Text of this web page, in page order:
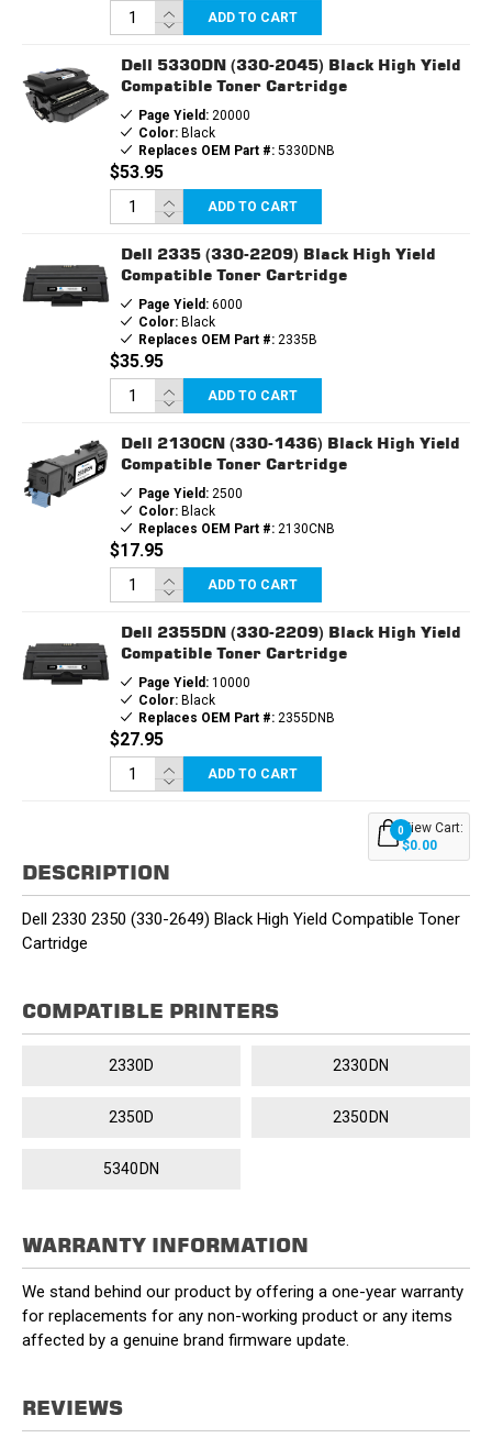
ADD TO CART
Dell 5330DN (330-2045) Black High Yield
Compatible Toner Cartridge
Page Yield:20000
Color:Black
Replaces OEM Part #:5330DNB
$53.95
ADD TO CART
Dell 2335 (330-2209) Black High Yield
Compatible Toner Cartridge
Page Yield:6000
Color:Black
Replaces OEM Part #:2335B
$35.95
ADD TO CART
Dell 2130CN (330-1436) Black High Yield
Compatible Toner Cartridge
Page Yield:2500
Color:Black
Replaces OEM Part #:2130CNB
$17.95
ADD TO CART
Dell 2355DN (330-2209) Black High Yield
Compatible Toner Cartridge
Page Yield:10000
Color:Black
Replaces OEM Part #:2355DNB
$27.95
ADD TO CART
0View Cart:
$0.00
DESCRIPTION
Dell 2330 2350 (330-2649) Black High Yield Compatible Toner
Cartridge
COMPATIBLE PRINTERS
2330D 2330DN
2350D 2350DN
5340DN
WARRANTY INFORMATION
We stand behind our product by offering a one-year warranty
for replacements for any non-working product or any items
affected by a genuine brand firmware update.
REVIEWS